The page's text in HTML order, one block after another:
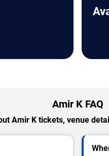
Amir K FAQ
Amir K tickets, venue